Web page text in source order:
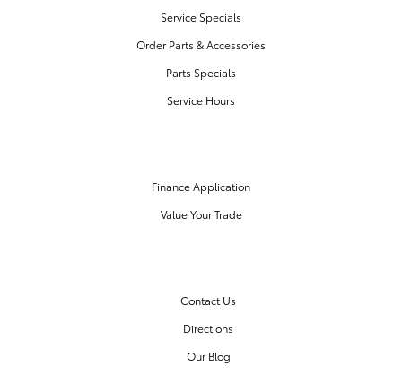
Service Specials
Order Parts & Accessories
Parts Specials
Service Hours
Finance Application
Value Your Trade
Contact Us
Directions
Our Blog